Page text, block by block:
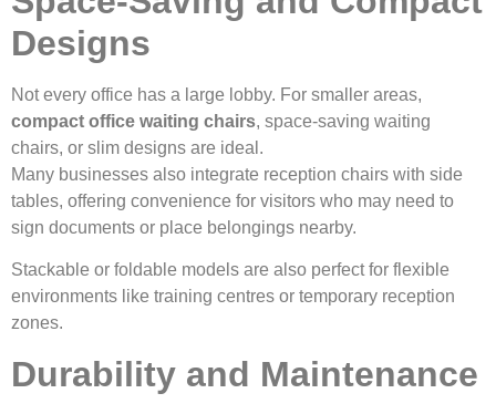
Designs
Not every office has a large lobby. For smaller areas,
compact office waiting chairs, space-saving waiting
chairs, or slim designs are ideal.
Many businesses also integrate reception chairs with side
tables, offering convenience for visitors who may need to
sign documents or place belongings nearby.
Stackable or foldable models are also perfect for flexible
environments like training centres or temporary reception
zones.
Durability and Maintenance